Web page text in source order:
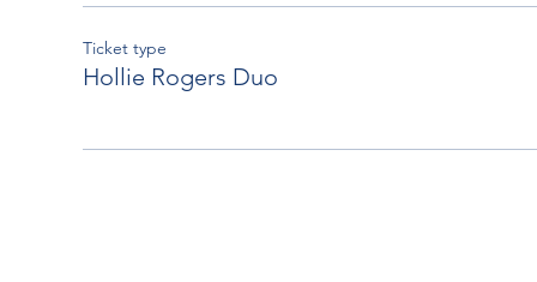
Ticket type
Hollie Rogers Duo